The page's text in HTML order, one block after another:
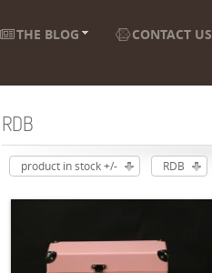
THE BLOG CONTACT US
RDB
product in stock +/- RDB